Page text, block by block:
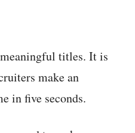
titles. It is
make an
in five seconds.